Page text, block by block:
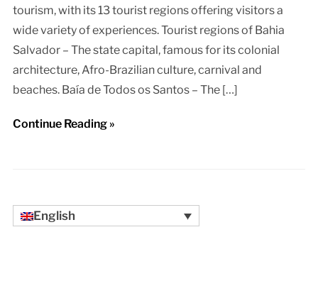
tourism, with its 13 tourist regions offering visitors a
wide variety of experiences. Tourist regions of Bahia
Salvador – The state capital, famous for its colonial
architecture, Afro-Brazilian culture, carnival and
beaches. Baía de Todos os Santos – The […]
Continue Reading »
English